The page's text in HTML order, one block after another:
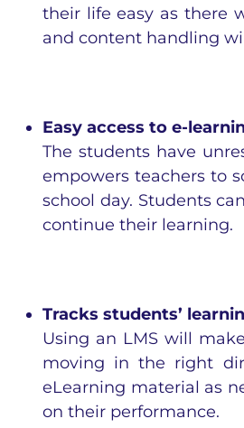
their life easy as there
and content handling
Easy access to e-
The students have
empowers teachers to
school day. Students
continue their learning.
Tracks students’
Using an LMS will
moving in the right
eLearning material as
on their performance.